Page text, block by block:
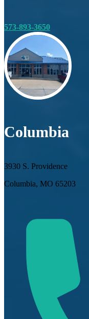
573-893-3650
Columbia
3930 S. Providence
Columbia, MO 65203